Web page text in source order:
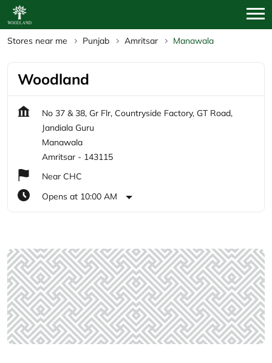
Stores near me Punjab Amritsar Manawala
Woodland
No 37 & 38, Gr Flr, Countryside Factory, GT Road,
Jandiala Guru
Manawala
Amritsar - 143115
Near CHC
Opens at 10:00 AM